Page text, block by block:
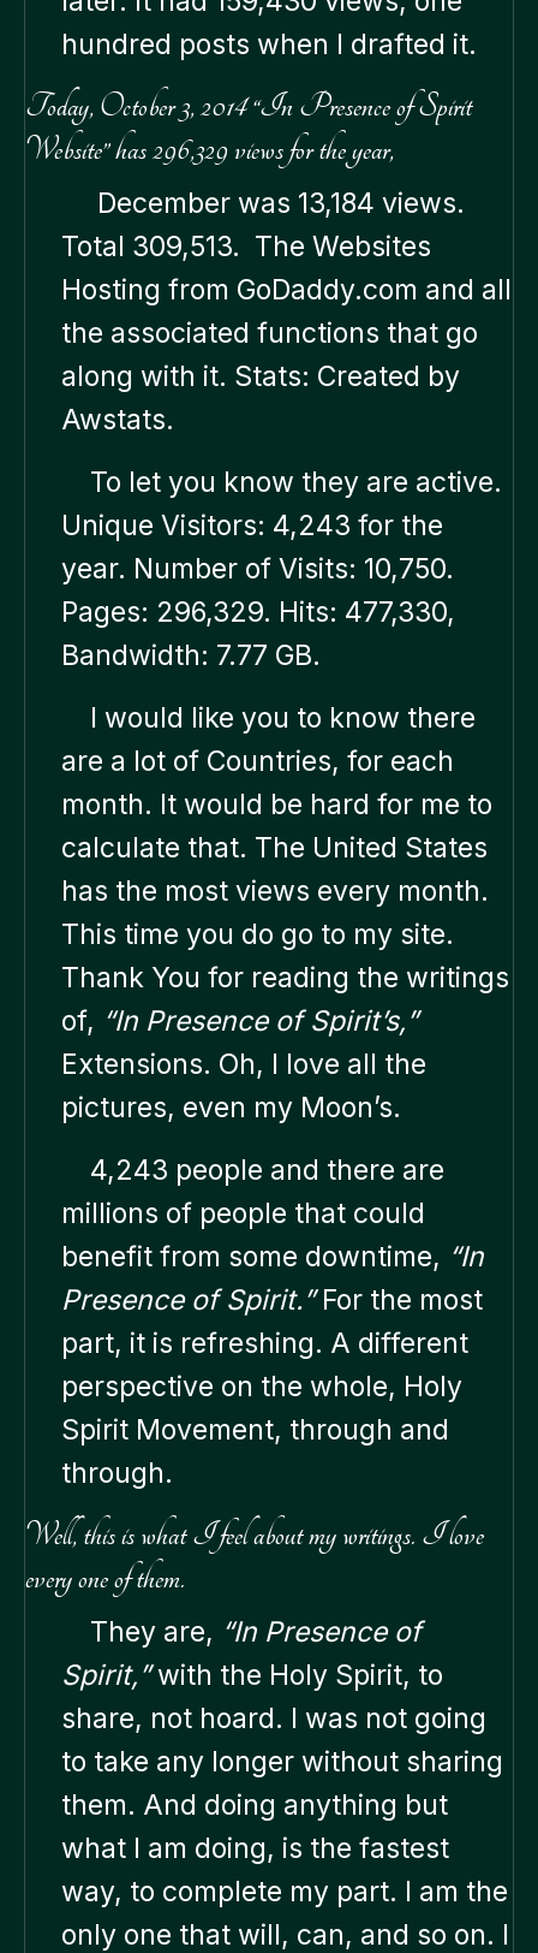
hundred posts when I drafted it.
Today, October 3, 2014 “In Presence of Spirit
Website” has 296,329 views for the year,
December was 13,184 views.
Total 309,513. The Websites
Hosting from GoDaddy.com and all
the associated functions that go
along with it. Stats: Created by
Awstats.
To let you know they are active.
Unique Visitors: 4,243 for the
year. Number of Visits: 10,750.
Pages: 296,329. Hits: 477,330,
Bandwidth: 7.77 GB.
I would like you to know there
are a lot of Countries, for each
month. It would be hard for me to
calculate that. The United States
has the most views every month.
This time you do go to my site.
Thank You for reading the writings
of, “In Presence of Spirit’s,”
Extensions. Oh, I love all the
pictures, even my Moon’s.
4,243 people and there are
millions of people that could
benefit from some downtime, “In
Presence of Spirit.”For the most
part, it is refreshing. A different
perspective on the whole, Holy
Spirit Movement, through and
through.
Well, this is what I feel about my writings. I love
every one of them.
They are, “In Presence of
Spirit,”with the Holy Spirit, to
share, not hoard. I was not going
to take any longer without sharing
them. And doing anything but
what I am doing, is the fastest
way, to complete my part. I am the
only one that will, can, and so on. I